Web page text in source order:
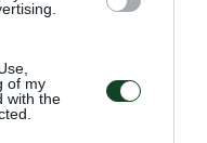
of my
with the
– Paksi 2-
as One –